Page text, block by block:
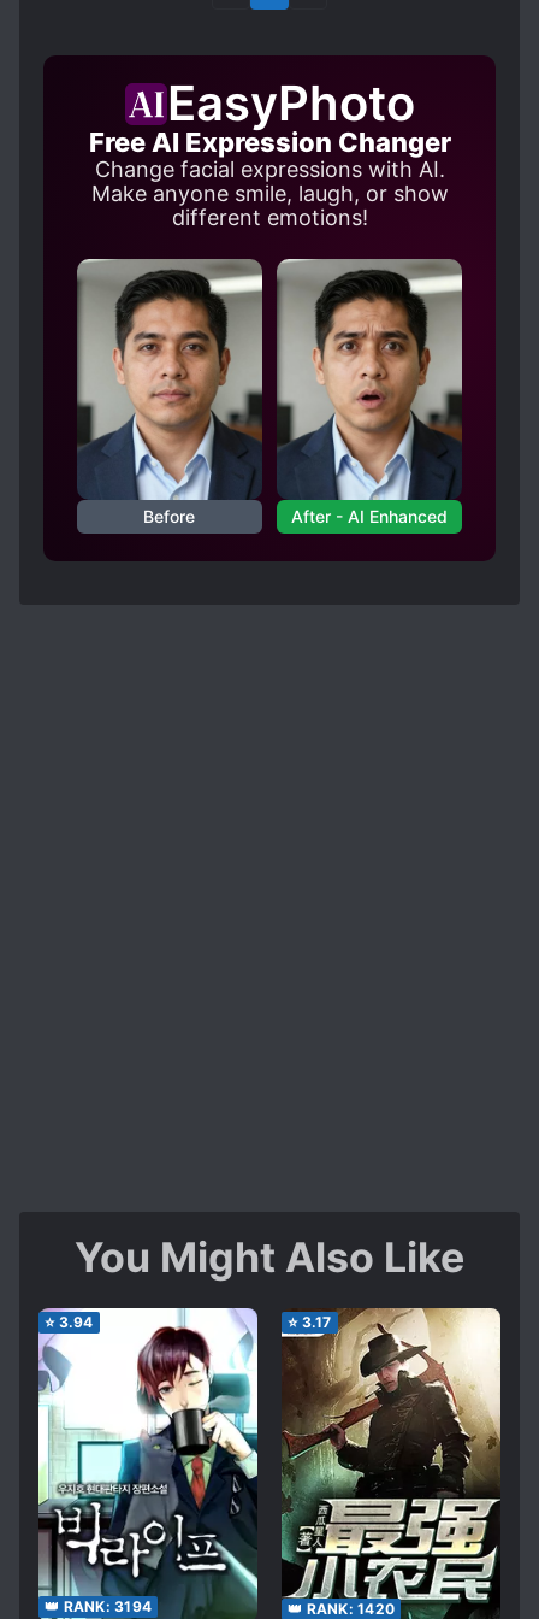
EasyPhoto
Free AI Expression Changer
Change facial expressions with AI.
Make anyone smile, laugh, or show
different emotions!
Before After - AI Enhanced
You Might Also Like
⭐ 3.94
👑 RANK: 3194
⭐ 3.17
👑 RANK: 1420